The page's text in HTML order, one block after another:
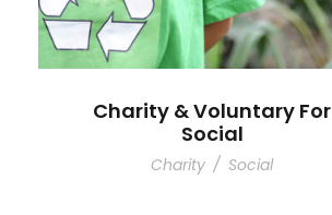
Charity & Voluntary For
Social
Charity / Social